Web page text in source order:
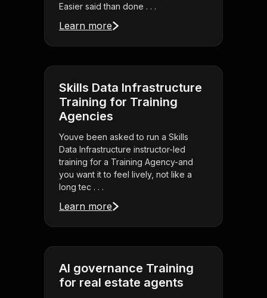
Easier said than done . . .
Learn more
Skills Data Infrastructure
Training for Training
Agencies
Youve been asked to run a Skills
Data Infrastructure instructor-led
training for a Training Agency-and
you want it to feel lively, not like a
long tec . . .
Learn more
AI governance Training
for real estate agents